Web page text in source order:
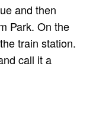
and then
Park. On the
train station.
call it a